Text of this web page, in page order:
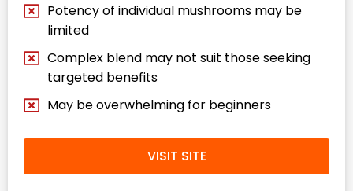
Potency of individual mushrooms may be
limited​
Complex blend may not suit those seeking
targeted benefits​
May be overwhelming for beginners​
VISIT SITE